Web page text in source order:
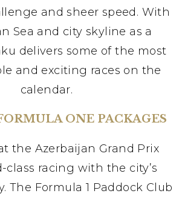
and sheer speed. With
Sea and city skyline as a
delivers some of the most
and exciting races on the
calendar.
ONE PACKAGES
the Azerbaijan Grand Prix
class racing with the city’s
The Formula 1 Paddock Club